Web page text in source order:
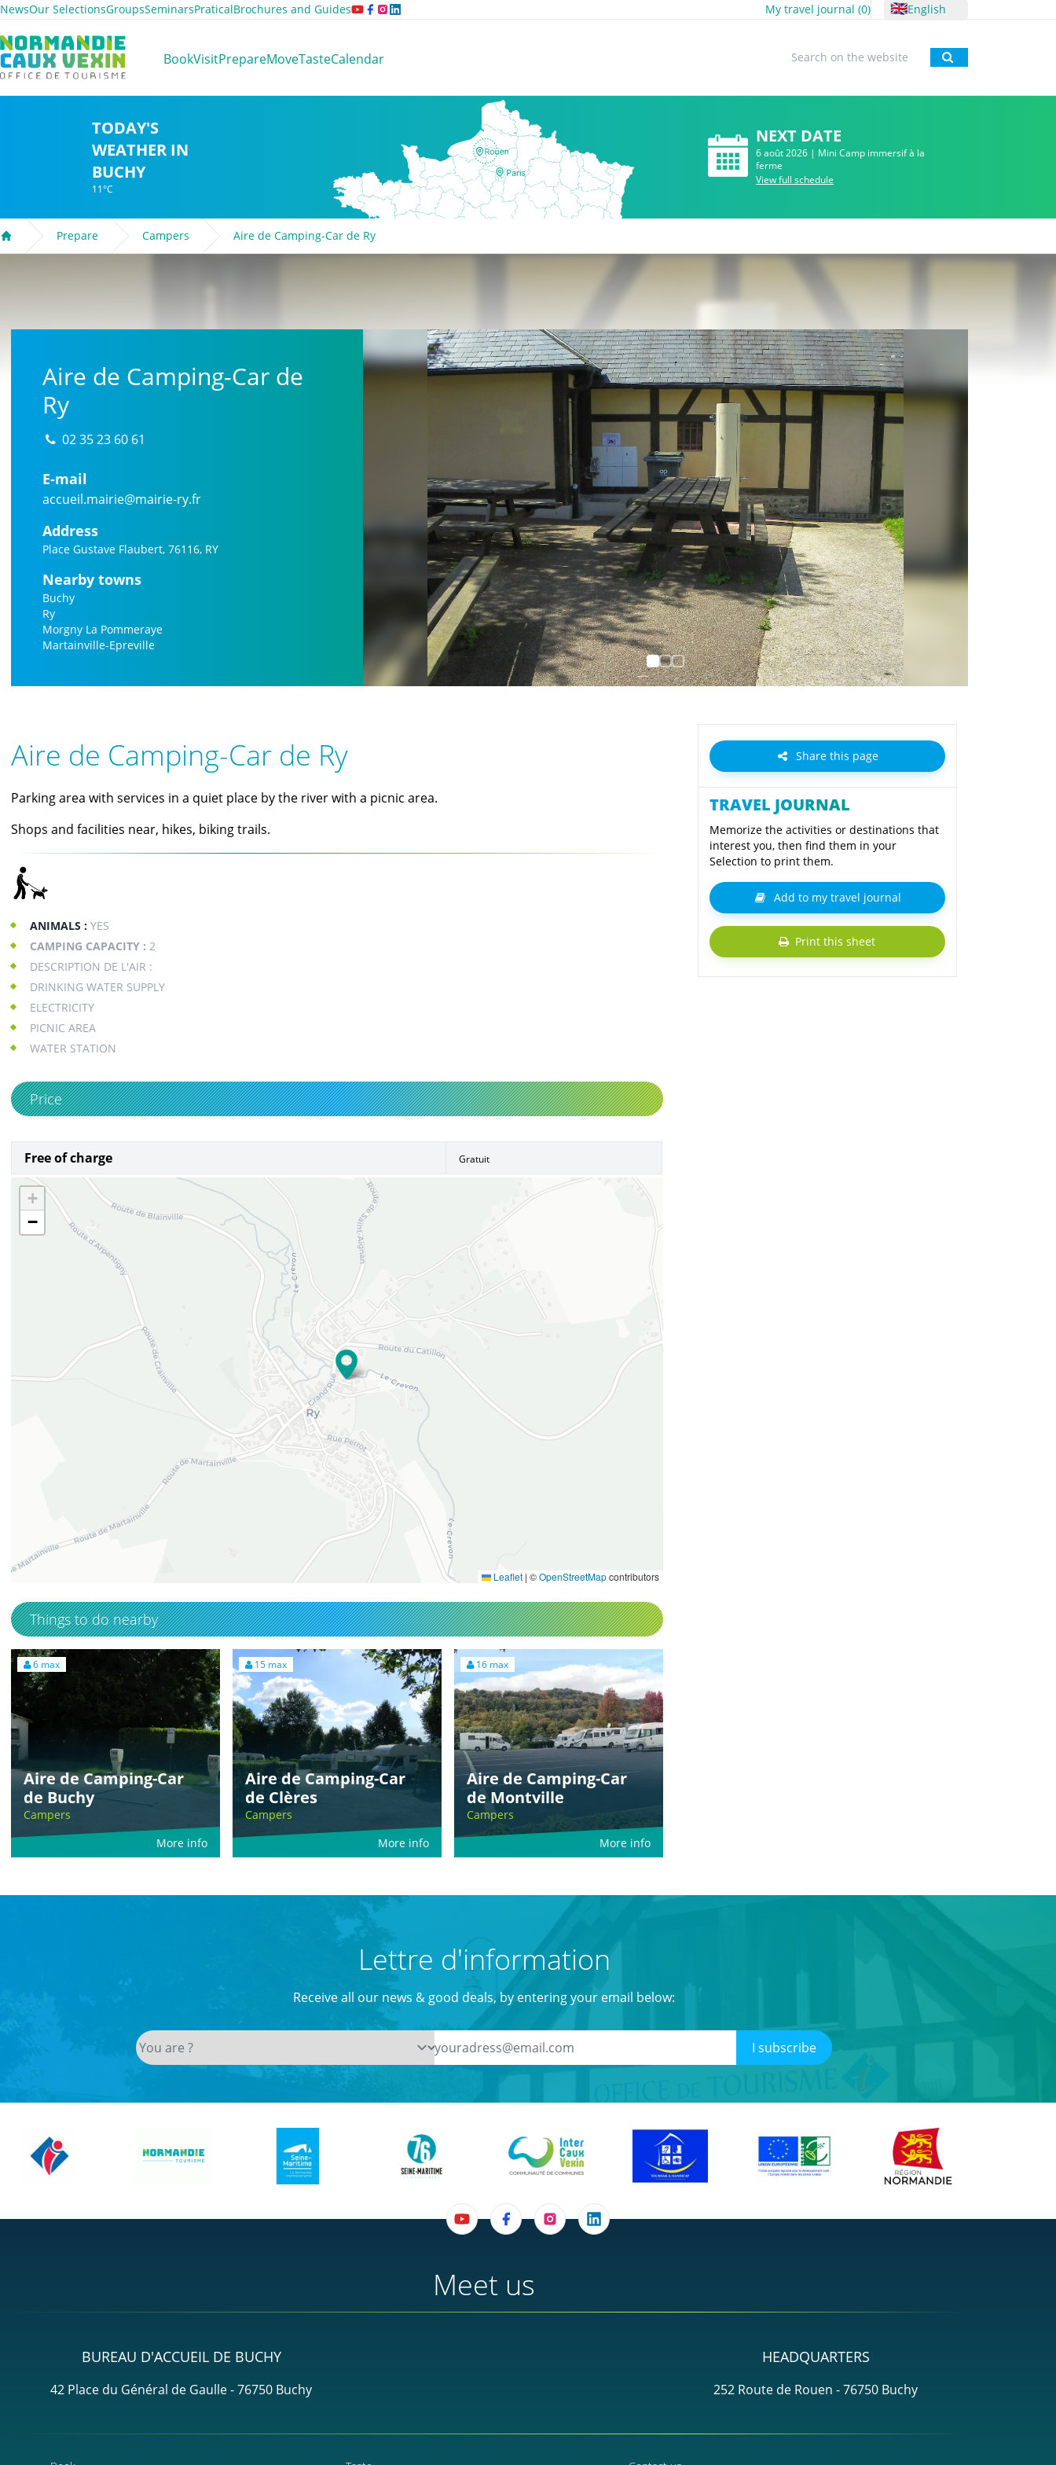
NewsOur SelectionsGroupsSeminarsPraticalBrochures and Guides My travel journal (0) 🇬🇧English
Normandie Caux Vexin
BookVisitPrepareMoveTasteCalendar To research
TODAY'S
WEATHER IN
BUCHY
11°C
NEXT DATE
6 août 2026 | Mini Camp immersif à la
ferme
View full schedule
Welcome
Prepare Campers Aire de Camping-Car de Ry
Aire de Camping-Car de
Ry
02 35 23 60 61
E-mail
accueil.mairie@mairie-ry.fr
Address
Place Gustave Flaubert, 76116, RY
Nearby towns
Buchy
Ry
Morgny La Pommeraye
Martainville-Epreville
Aire de Camping-Car de Ry
Parking area with services in a quiet place by the river with a picnic area.
Shops and facilities near, hikes, biking trails.
ANIMALS : YES
CAMPING CAPACITY : 2
DESCRIPTION DE L'AIR :
DRINKING WATER SUPPLY
ELECTRICITY
PICNIC AREA
WATER STATION
Price
Free of charge Gratuit
+
−
Leaflet | ©OpenStreetMapcontributors
Things to do nearby
6 max
Aire de Camping-Car
de Buchy
Campers
More info
15 max
Aire de Camping-Car
de Clères
Campers
More info
16 max
Aire de Camping-Car
de Montville
Campers
More info
Share this page
TRAVEL JOURNAL
Memorize the activities or destinations that
interest you, then find them in your
Selection to print them.
Add to my travel journal
Print this sheet
Lettre d'information
Receive all our news & good deals, by entering your email below:
I subscribe
Meet us
BUREAU D'ACCUEIL DE BUCHY
42 Place du Général de Gaulle - 76750 Buchy
HEADQUARTERS
252 Route de Rouen - 76750 Buchy